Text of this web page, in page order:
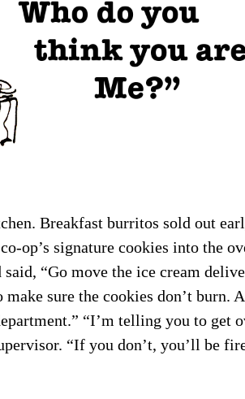
Breakfast burritos sold out
op’s signature cookies into the
“Go move the ice cream
sure the cookies don’t burn.
“I’m telling you to get
“If you don’t, you’ll be